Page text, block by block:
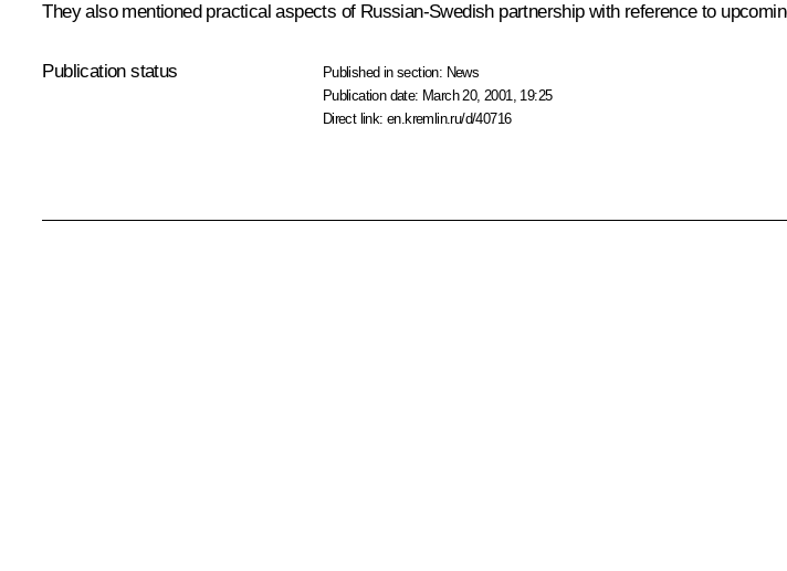
They also mentioned practical aspects of Russian-Swedish partnership with reference to
Publication status Published in section: News
Publication date: March 20, 2001, 19:25
Direct link:en.kremlin.ru/d/40716